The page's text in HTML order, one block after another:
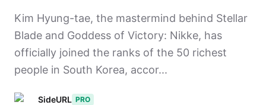
Kim Hyung-tae, the mastermind behind Stellar
Blade and Goddess of Victory: Nikke, has
officially joined the ranks of the 50 richest
people in South Korea, accor...
SideURL PRO